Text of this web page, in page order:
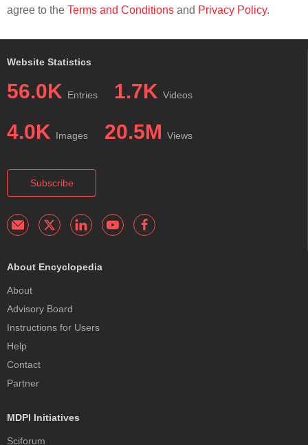
agree to the Terms and Conditions and Privacy Policy.
Website Statistics
56.0K Entries 1.7K Videos
4.0K Images 20.5M Views
Subscribe
About Encyclopedia
About
Advisory Board
Instructions for Users
Help
Contact
Partner
MDPI Initiatives
Sciforum